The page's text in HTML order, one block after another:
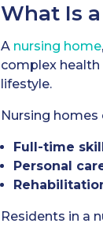
What Is
A nursing home
complex
lifestyle.
Nursing homes
Full-time
Personal
Residents in a